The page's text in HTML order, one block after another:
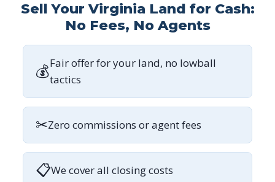
Sell Your Virginia Land for Cash:
No Fees, No Agents
💰Fair offer for your land, no lowball
tactics
✂Zero commissions or agent fees
📋We cover all closing costs